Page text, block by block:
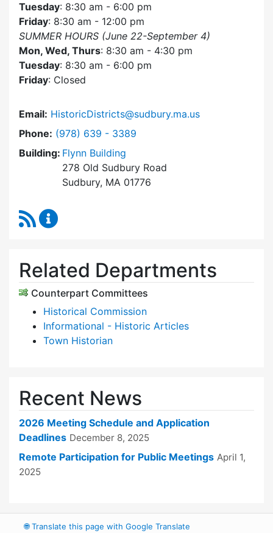
Tuesday: 8:30 am - 6:00 pm
Friday: 8:30 am - 12:00 pm
SUMMER HOURS (June 22-September 4)
Mon, Wed, Thurs: 8:30 am - 4:30 pm
Tuesday: 8:30 am - 6:00 pm
Friday: Closed
Email: HistoricDistricts@sudbury.ma.us
Phone: Dial Historic Districts Commission at
(978) 639 - 3389
Building: Flynn Building
278 Old Sudbury Road
Sudbury, MA 01776
RSS Feed
Related Departments
Counterpart Committees
Historical Commission
Informational - Historic Articles
Town Historian
Recent News
2026 Meeting Schedule and Application
Deadlines December 8, 2025
Remote Participation for Public Meetings April 1,
2025
🌐Translate this page with Google Translate